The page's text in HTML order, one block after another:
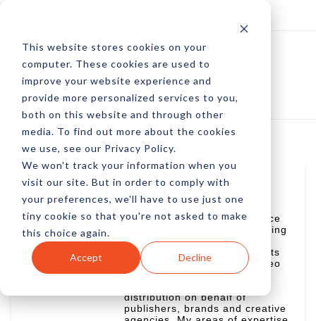
This website stores cookies on your
computer. These cookies are used to
improve your website experience and
provide more personalized services to you,
both on this website and through other
media. To find out more about the cookies
we use, see our Privacy Policy.
We won't track your information when you
visit our site. But in order to comply with
your preferences, we'll have to use just one
tiny cookie so that you're not asked to make
this choice again.
Accept Decline
Linc Wonham
I am a longtime content
specialist with vast experience
in ideating, creating and editing
articles, infographics, books,
ebooks, white papers, insights
guides, corporate POVs, video
scripts and more for
distribution on behalf of
publishers, brands and creative